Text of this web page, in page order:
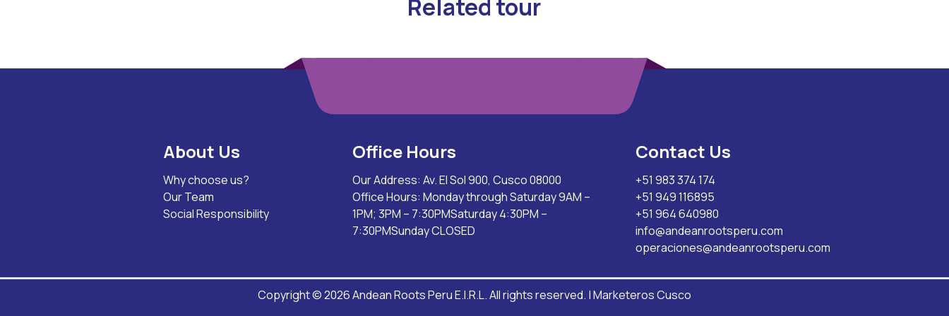
Related tour
About Us
Why choose us?
Our Team
Social Responsibility
Office Hours
Our Address: Av. El Sol 900, Cusco 08000
Office Hours: Monday through Saturday 9AM –
1PM; 3PM – 7:30PMSaturday 4:30PM –
7:30PMSunday CLOSED
Contact Us
+51 983 374 174
+51 949 116895
+51 964 640980
info@andeanrootsperu.com
operaciones@andeanrootsperu.com
Copyright © 2026 Andean Roots Peru E.I.R.L. All rights reserved. |Marketeros Cusco